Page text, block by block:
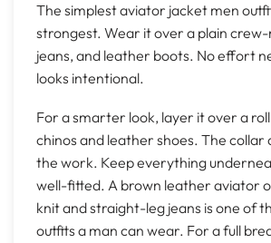
The simplest aviator jacket men
strongest. Wear it over a plain
jeans, and leather boots. No effort
looks intentional.
For a smarter look, layer it over a
chinos and leather shoes. The collar
the work. Keep everything
well-fitted. A brown leather aviator
knit and straight-leg jeans is one of
outfits a man can wear. For a full